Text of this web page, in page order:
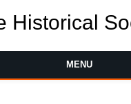
Historical
MENU